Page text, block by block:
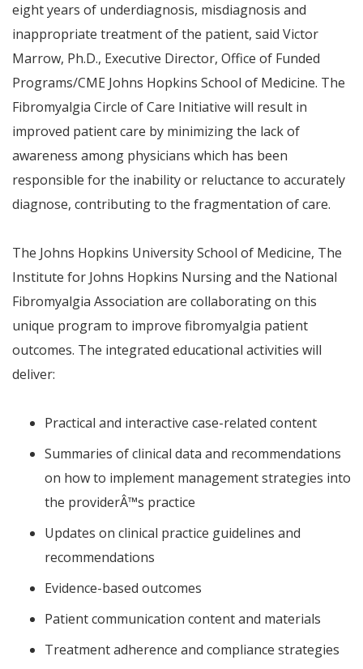
eight years of underdiagnosis, misdiagnosis and
inappropriate treatment of the patient, said Victor
Marrow, Ph.D., Executive Director, Office of Funded
Programs/CME Johns Hopkins School of Medicine. The
Fibromyalgia Circle of Care Initiative will result in
improved patient care by minimizing the lack of
awareness among physicians which has been
responsible for the inability or reluctance to accurately
diagnose, contributing to the fragmentation of care.
The Johns Hopkins University School of Medicine, The
Institute for Johns Hopkins Nursing and the National
Fibromyalgia Association are collaborating on this
unique program to improve fibromyalgia patient
outcomes. The integrated educational activities will
deliver:
Practical and interactive case-related content
Summaries of clinical data and recommendations
on how to implement management strategies into
the providerÂ™s practice
Updates on clinical practice guidelines and
recommendations
Evidence-based outcomes
Patient communication content and materials
Treatment adherence and compliance strategies